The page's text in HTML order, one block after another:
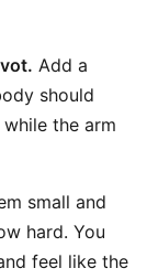
Add a
should
the arm
small and
hard. You
feel like the